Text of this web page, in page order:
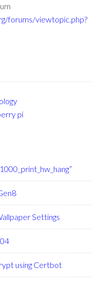
forums/viewtopic.php?
pi
Settings
using Certbot